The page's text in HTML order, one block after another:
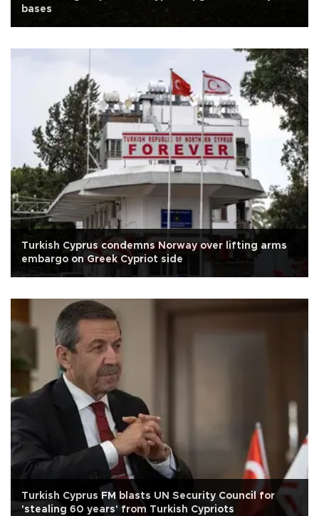
bases
Turkish Cyprus condemns Norway over lifting arms
embargo on Greek Cypriot side
Turkish Cyprus FM blasts UN Security Council for
'stealing 60 years' from Turkish Cypriots